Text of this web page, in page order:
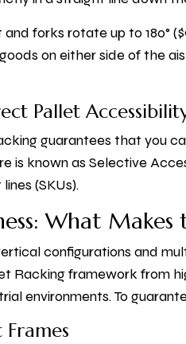
forks rotate up to 180°
on either side of the
Pallet
guarantees that you
is known as Selective
(SKUs).
What
configurations and
Racking framework from
environments. To